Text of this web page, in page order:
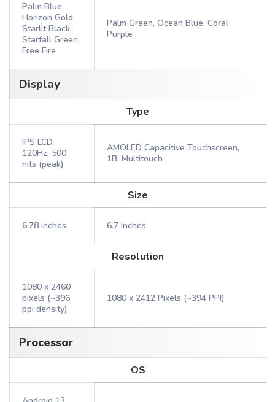
Palm Blue,
Horizon Gold,
Starlit Black,
Starfall Green,
Free Fire
Palm Green, Ocean Blue, Coral
Purple
Display
Type
IPS LCD,
120Hz, 500
nits (peak)
AMOLED Capacitive Touchscreen,
1B, Multitouch
Size
6.78 inches 6.7 Inches
Resolution
1080 x 2460
pixels (~396
ppi density)
1080 x 2412 Pixels (~394 PPI)
Processor
OS